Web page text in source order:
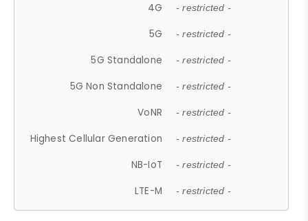
4G - restricted -
5G - restricted -
5G Standalone - restricted -
5G Non Standalone - restricted -
VoNR - restricted -
Highest Cellular Generation - restricted -
NB-IoT - restricted -
LTE-M - restricted -